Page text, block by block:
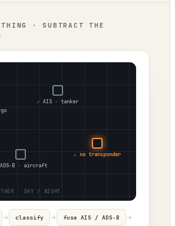
· SUBTRACT THE
✓ AIS · tanker
B · aircraft
⚠ no transponder
→ classify → fuse AIS / ADS-B →